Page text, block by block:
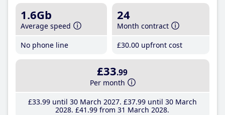
1.6Gb
Average speed
No phone line
24
Month contract
£30.00 upfront cost
£33.99
Per month
£33.99until 30 March 2027 £37.99until 30 March
2028 £41 .99 from 31 March 2028